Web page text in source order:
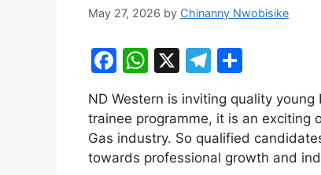
May 27, 2026 by Chinanny Nwobisike
F
a
c
e
b
W
at
s
A
X
T
e
gr
a
h
ar
e
ND Western is inviting quality
trainee programme, it is an exciting
Gas industry. So qualified
towards professional growth and